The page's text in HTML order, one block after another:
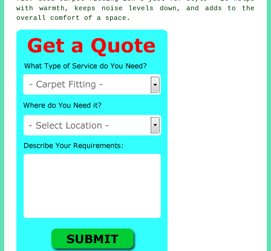
with warmth, keeps noise levels down, and adds to the
overall comfort of a space.